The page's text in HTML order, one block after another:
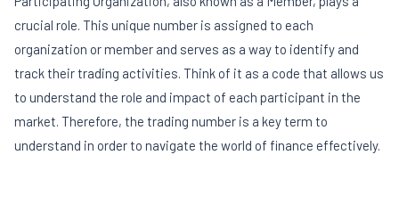
crucial role. This unique number is assigned to each
organization or member and serves as a way to identify and
track their trading activities. Think of it as a code that allows us
to understand the role and impact of each participant in the
market. Therefore, the trading number is a key term to
understand in order to navigate the world of finance effectively.